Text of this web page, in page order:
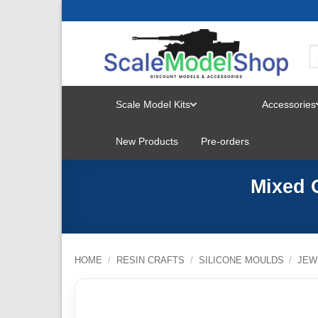
Scale Model Kits
MENU
Accessories
New Products Pre-orders
Mixed
HOME / RESIN CRAFTS / SILICONE MOULDS /